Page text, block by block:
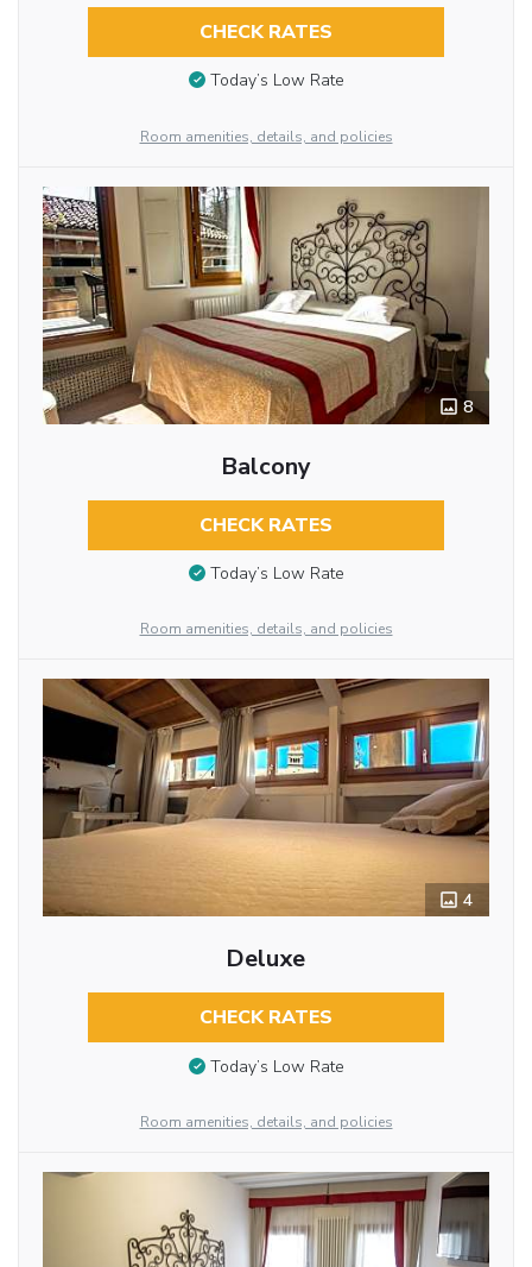
CHECK RATES
Today’s Low Rate
Room amenities, details, and policies
8
Balcony
CHECK RATES
Today’s Low Rate
Room amenities, details, and policies
4
Deluxe
CHECK RATES
Today’s Low Rate
Room amenities, details, and policies